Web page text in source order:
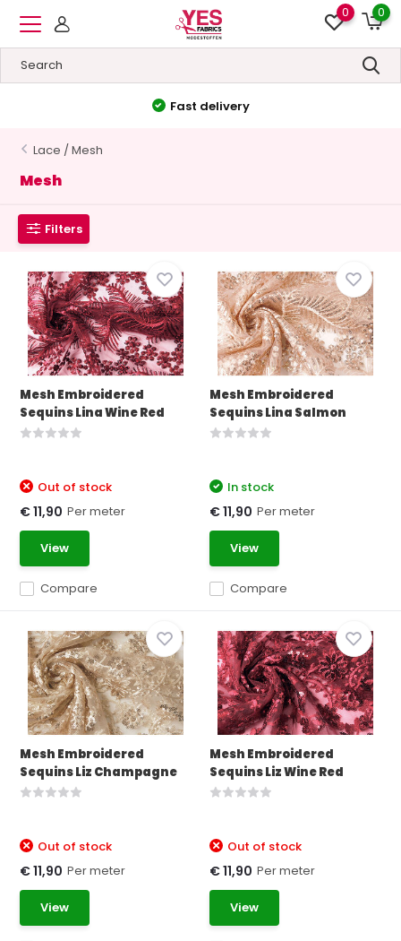
0 0
Fast delivery
Lace / Mesh
Mesh
Filters
Mesh Embroidered
Sequins Lina Wine Red
Compare
Out of stock
€ 11,90 Per meter
View
Mesh Embroidered
Sequins Lina Salmon
Compare
In stock
€ 11,90 Per meter
View
Mesh Embroidered
Sequins Liz Champagne
Out of stock
€ 11,90 Per meter
View
Mesh Embroidered
Sequins Liz Wine Red
Out of stock
€ 11,90 Per meter
View